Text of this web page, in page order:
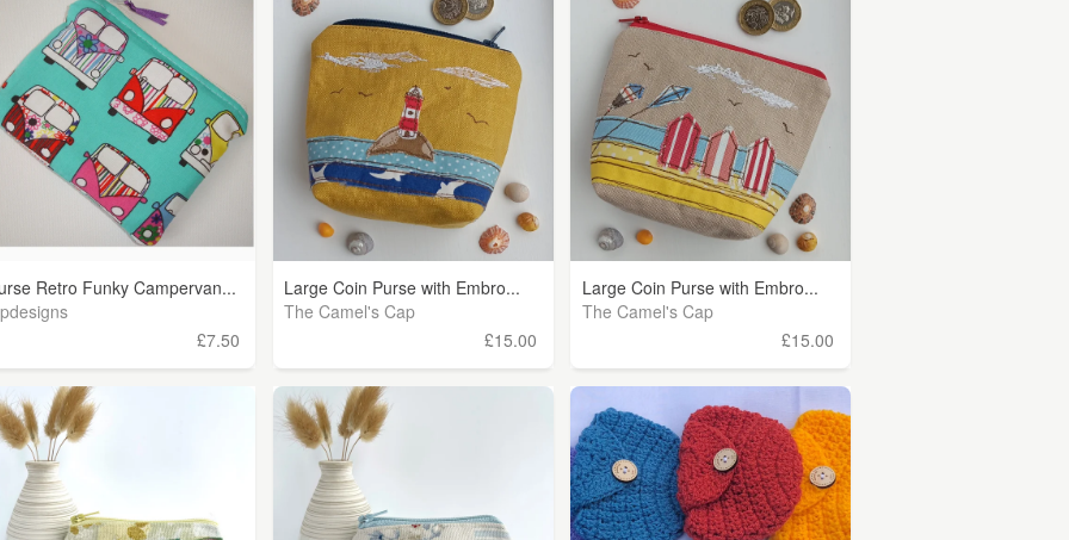
Retro Funky Campervan...
£7.50
Large Coin Purse with Embro...
The Camel's Cap
£15.00
Large Coin Purse with Embro...
The Camel's Cap
£15.00